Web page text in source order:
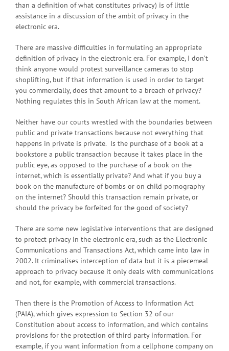
than a definition of what constitutes privacy) is of little
assistance in a discussion of the ambit of privacy in the
electronic era.
There are massive difficulties in formulating an appropriate
definition of privacy in the electronic era. For example, I don’t
think anyone would protest surveillance cameras to stop
shoplifting, but if that information is used in order to target
you commercially, does that amount to a breach of privacy?
Nothing regulates this in South African law at the moment.
Neither have our courts wrestled with the boundaries between
public and private transactions because not everything that
happens in private is private. Is the purchase of a book at a
bookstore a public transaction because it takes place in the
public eye, as opposed to the purchase of a book on the
internet, which is essentially private? And what if you buy a
book on the manufacture of bombs or on child pornography
on the internet? Should this transaction remain private, or
should the privacy be forfeited for the good of society?
There are some new legislative interventions that are designed
to protect privacy in the electronic era, such as the Electronic
Communications and Transactions Act, which came into law in
2002. It criminalises interception of data but it is a piecemeal
approach to privacy because it only deals with communications
and not, for example, with commercial transactions.
Then there is the Promotion of Access to Information Act
(PAIA), which gives expression to Section 32 of our
Constitution about access to information, and which contains
provisions for the protection of third party information. For
example, if you want information from a cellphone company on